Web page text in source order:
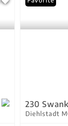
230
Diehlstadt